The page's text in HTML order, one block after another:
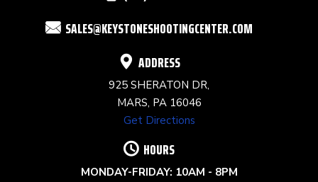
SALES@KEYSTONESHOOTINGCENTER.COM
ADDRESS
925 SHERATON DR,
MARS, PA 16046
Get Directions
HOURS
MONDAY-FRIDAY: 10AM - 8PM